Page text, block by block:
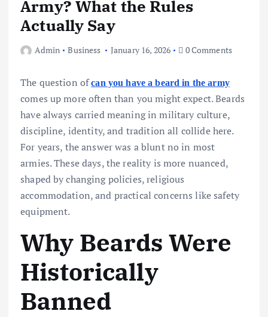
Army? What the Rules
Actually Say
Admin Business January 16, 2026 0 Comments
The question ofcan you have a beard in the army
comes up more often than you might expect. Beards
have always carried meaning in military culture,
discipline, identity, and tradition all collide here.
For years, the answer was a blunt no in most
armies. These days, the reality is more nuanced,
shaped by changing policies, religious
accommodation, and practical concerns like safety
equipment.
Why Beards Were
Historically
Banned